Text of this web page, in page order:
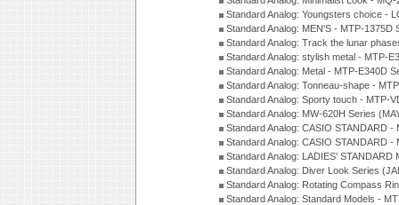
Standard Analog: Youngsters choice -
Standard Analog: MEN'S - MTP-1375D
Standard Analog: Track the lunar
Standard Analog: stylish metal - MTP-
Standard Analog: Metal - MTP-E340D
Standard Analog: Tonneau-shape -
Standard Analog: Sporty touch - MTP-
Standard Analog: MW-620H Series
Standard Analog: CASIO STANDARD
Standard Analog: CASIO STANDARD
Standard Analog: LADIES'
Standard Analog: Diver Look Series
Standard Analog: Rotating Compass
Standard Analog: Standard Models -